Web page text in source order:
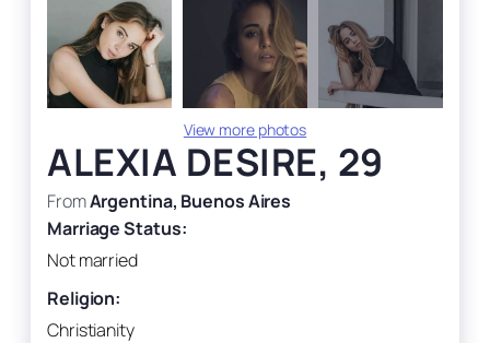
View more photos
ALEXIA DESIRE, 29
FromArgentina, Buenos Aires
Marriage Status:
Not married
Religion:
Christianity